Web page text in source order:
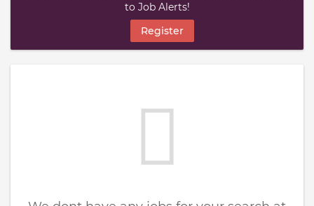
to Job Alerts!
Register